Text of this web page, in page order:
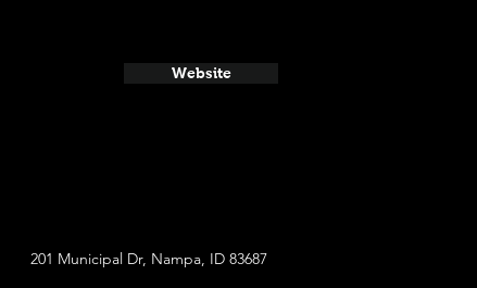
Website
201 Municipal Dr, Nampa, ID 83687